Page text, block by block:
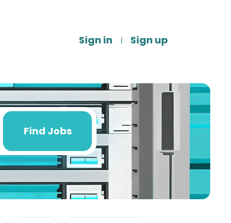
Sign in Sign up
Find
Find Jobs